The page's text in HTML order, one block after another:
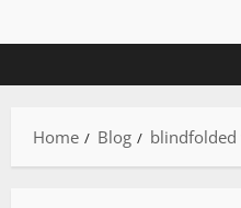
Home Blog blindfolded